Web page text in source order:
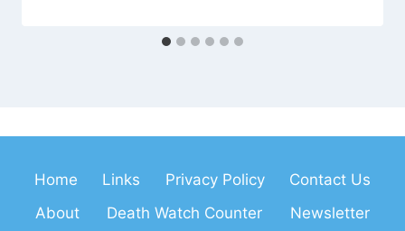
Home Links Privacy Policy
Contact Us
About
Death Watch Counter Newsletter